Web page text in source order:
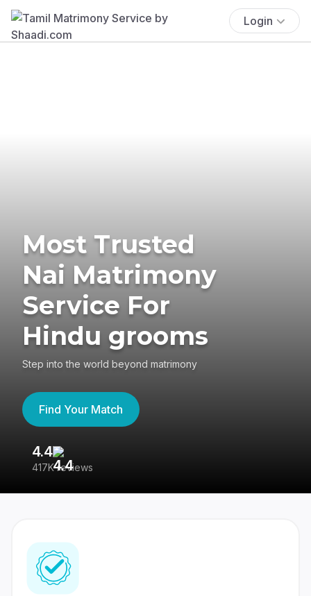
Login
Most Trusted
Nai Matrimony
Service For
Hindu grooms
Step into the world beyond matrimony
Find Your Match
4.4
417K reviews